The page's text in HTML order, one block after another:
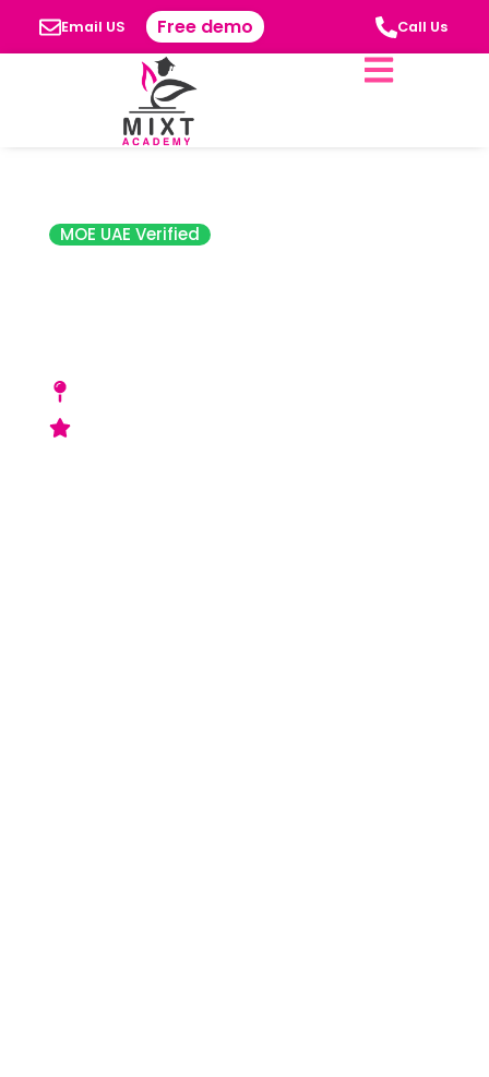
Email US Free demo Call Us
MOE UAE Verified